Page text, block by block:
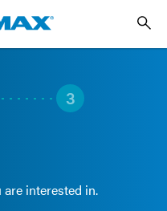
3
interested in.